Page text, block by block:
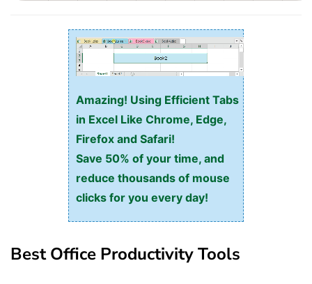
Amazing! Using Efficient Tabs
in Excel Like Chrome, Edge,
Firefox and Safari!
Save 50% of your time, and
reduce thousands of mouse
clicks for you every day!
Best Office Productivity Tools